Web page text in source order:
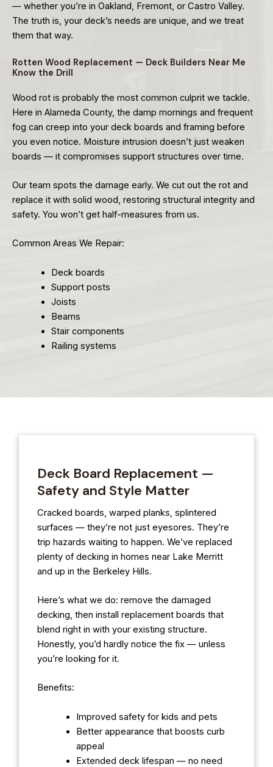
— whether you’re in Oakland, Fremont, or Castro Valley.
The truth is, your deck’s needs are unique, and we treat
them that way.
Rotten Wood Replacement — Deck Builders Near Me
Know the Drill
Wood rot is probably the most common culprit we tackle.
Here in Alameda County, the damp mornings and frequent
fog can creep into your deck boards and framing before
you even notice. Moisture intrusion doesn’t just weaken
boards — it compromises support structures over time.
Our team spots the damage early. We cut out the rot and
replace it with solid wood, restoring structural integrity and
safety. You won’t get half-measures from us.
Common Areas We Repair:
Deck boards
Support posts
Joists
Beams
Stair components
Railing systems
Deck Board Replacement —
Safety and Style Matter
Cracked boards, warped planks, splintered
surfaces — they’re not just eyesores. They’re
trip hazards waiting to happen. We’ve replaced
plenty of decking in homes near Lake Merritt
and up in the Berkeley Hills.
Here’s what we do: remove the damaged
decking, then install replacement boards that
blend right in with your existing structure.
Honestly, you’d hardly notice the fix — unless
you’re looking for it.
Benefits:
Improved safety for kids and pets
Better appearance that boosts curb
appeal
Extended deck lifespan — no need